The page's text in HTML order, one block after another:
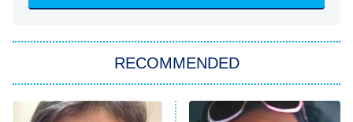
ET
The Real Housewives of Atlanta
RECOMMENDED